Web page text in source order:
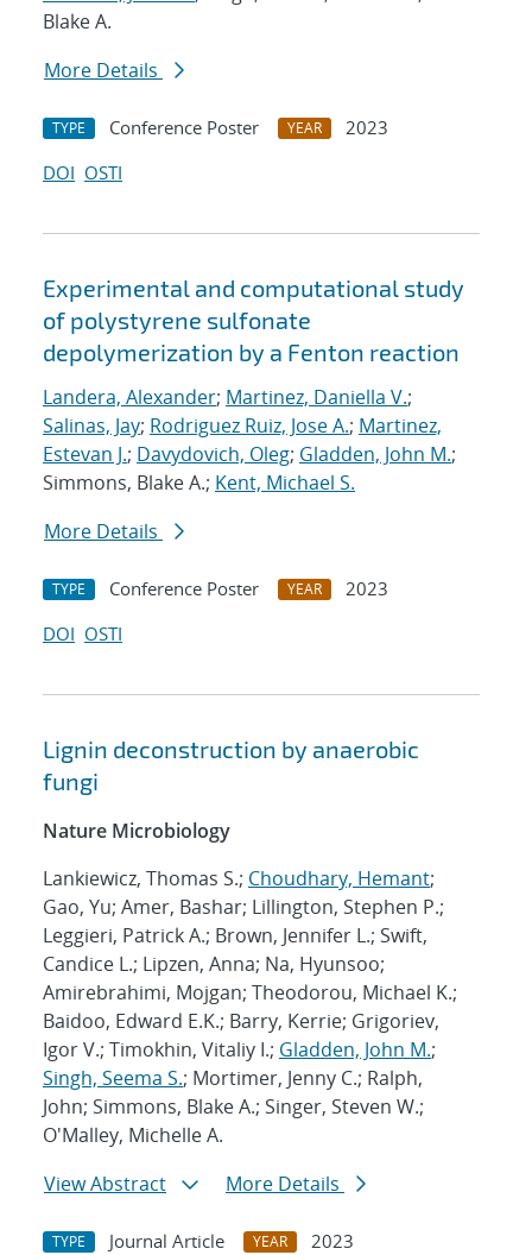
Blake A.
More Details
TYPE Conference Poster YEAR
2023
DOI OSTI
Experimental and computational study
of polystyrene sulfonate
depolymerization by a Fenton reaction
Landera, Alexander; Martinez, Daniella V.;
Salinas, Jay; Rodriguez Ruiz, Jose A.; Martinez,
Estevan J.; Davydovich, Oleg; Gladden, John M.;
Simmons, Blake A.; Kent, Michael S.
More Details
TYPE Conference Poster YEAR
2023
DOI OSTI
Lignin deconstruction by anaerobic
fungi
Nature Microbiology
Lankiewicz, Thomas S.; Choudhary, Hemant;
Gao, Yu; Amer, Bashar; Lillington, Stephen P.;
Leggieri, Patrick A.; Brown, Jennifer L.; Swift,
Candice L.; Lipzen, Anna; Na, Hyunsoo;
Amirebrahimi, Mojgan; Theodorou, Michael K.;
Baidoo, Edward E.K.; Barry, Kerrie; Grigoriev,
Igor V.; Timokhin, Vitaliy I.; Gladden, John M.;
Singh, Seema S.; Mortimer, Jenny C.; Ralph,
John; Simmons, Blake A.; Singer, Steven W.;
O'Malley, Michelle A.
View Abstract
More Details
TYPE Journal Article YEAR
2023